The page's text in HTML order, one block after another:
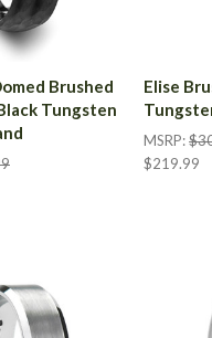
Brushed
Tungsten
Elise
MSRP:
$219.99